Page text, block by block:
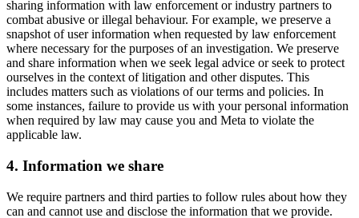
sharing information with law enforcement or industry partners to
combat abusive or illegal behaviour. For example, we preserve a
snapshot of user information when requested by law enforcement
where necessary for the purposes of an investigation. We preserve
and share information when we seek legal advice or seek to protect
ourselves in the context of litigation and other disputes. This
includes matters such as violations of our terms and policies. In
some instances, failure to provide us with your personal information
when required by law may cause you and Meta to violate the
applicable law.
4. Information we share
We require partners and third parties to follow rules about how they
can and cannot use and disclose the information that we provide.